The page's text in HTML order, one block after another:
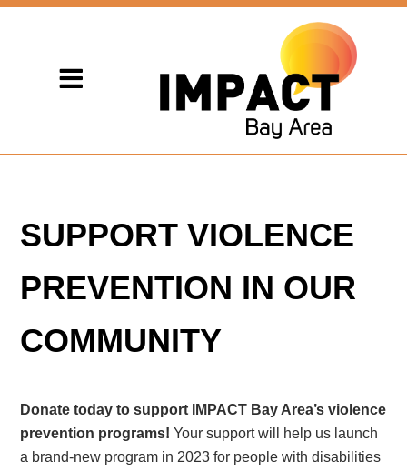
SUPPORT VIOLENCE
PREVENTION IN OUR
COMMUNITY
Donate today to support IMPACT Bay Area’s violence
prevention programs!Your support will help us launch
a brand-new program in 2023 for people with disabilities